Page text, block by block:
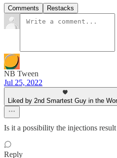
Comments Restacks
NB Tween
Jul 25, 2022
Liked by 2nd Smartest Guy in the
Is it a possibility the injections
Reply